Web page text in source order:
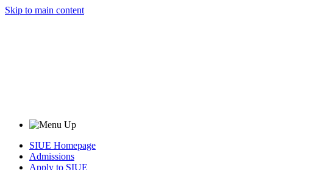
Skip to main content
SIUE Homepage
Admissions
Apply to SIUE